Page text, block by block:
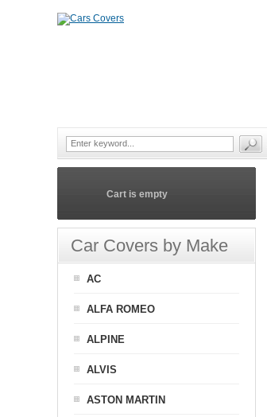
Cart is empty
Car Covers by Make
AC
ALFA ROMEO
ALPINE
ALVIS
ASTON MARTIN